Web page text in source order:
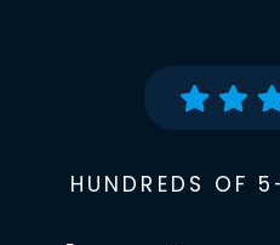
HUNDREDS OF